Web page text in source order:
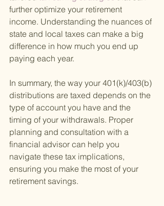
further optimize your retirement
income. Understanding the nuances of
state and local taxes can make a big
difference in how much you end up
paying each year.
In summary, the way your 401(k)/403(b)
distributions are taxed depends on the
type of account you have and the
timing of your withdrawals. Proper
planning and consultation with a
financial advisor can help you
navigate these tax implications,
ensuring you make the most of your
retirement savings.